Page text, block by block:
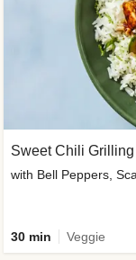
Sweet Chili
with Bell Peppers,
30 min Veggie